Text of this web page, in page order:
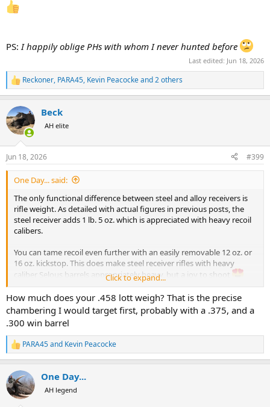
PS: I happily oblige PHs with whom I never hunted before
Last edited: Jun 18, 2026
R
e
c
t
i
s
:
Reckoner, PARA45, Kevin Peacockeand 2 others
Beck
AH elite
Jun 18, 2026 #399
One Day... said:
The only functional difference between steel and alloy receivers is
rifle weight. As detailed with actual figures in previous posts, the
steel receiver adds 1 lb. 5 oz. which is appreciated with heavy recoil
calibers.
You can tame recoil even further with an easily removable 12 oz. or
16 oz. kickstop. This does make steel receiver rifles with heavy
caliber Selous barrels appropriately heavy, but a joy to shoot
You could mount a .500 Jeff barrel on an alloy receiver if you
wanted, the mechanical strength is the same as that of a steel
receiver. Good luck with the recoil though
I have three R8 and nine barrels. A steel receiver R8 for a heavier
Safari rifle (due to .458 Lott recoil); an alloy receiver R8 for a lighter
mountain rifle used in Europe and America; and a shortened-stock
alloy receiver R8 for my wife. I bolt indifferently all standard
diameter barrels (17 mm) onto any of the receivers and all
combinations retain exact zero.
Click to expand...
How much does your .458 lott weigh? That is the precise
chambering I would target first, probably with a .375, and a
.300 win barrel
R
e
c
t
i
PARA45and Kevin Peacocke
One Day...
AH legend